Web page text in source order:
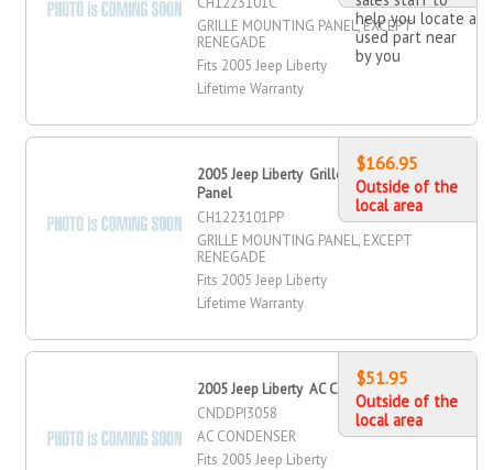
GRILLE MOUNTING PANEL, EXCEPT
RENEGADE
Fits 2005 Jeep Liberty
Lifetime Warranty
help you locate a
used part near
by you
2005 Jeep Liberty Grille Mounting
Panel
CH1223101PP
GRILLE MOUNTING PANEL, EXCEPT
RENEGADE
Fits 2005 Jeep Liberty
Lifetime Warranty
$166.95
Outside of the
local area
2005 Jeep Liberty AC Condenser
CNDDPI3058
AC CONDENSER
Fits 2005 Jeep Liberty
$51.95
Outside of the
local area